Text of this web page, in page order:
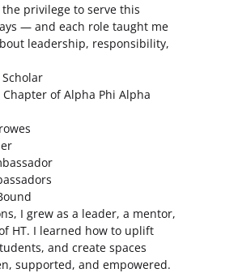
the privilege to serve this
— and each role taught me
leadership, responsibility,
Scholar
of Alpha Phi Alpha
I grew as a leader, a mentor,
HT. I learned how to uplift
and create spaces
supported, and empowered.